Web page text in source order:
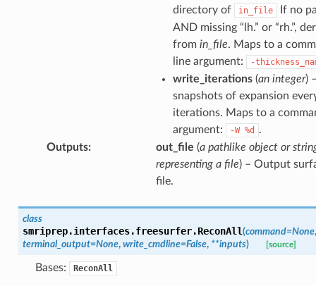
directory of
in_file
If no
AND missing “lh.” or “rh.”,
from in_file. Maps to a
line argument:
-
write_iterations(an integer)
snapshots of expansion
iterations. Maps to a
argument:
-W %d
.
Outputs: out_file (a pathlike object or
representing a file) – Output
file.
class
smriprep.interfaces.freesurfer.ReconAll(command=None,
terminal_output=None, write_cmdline=False, **inputs) [source]
Bases: ReconAll